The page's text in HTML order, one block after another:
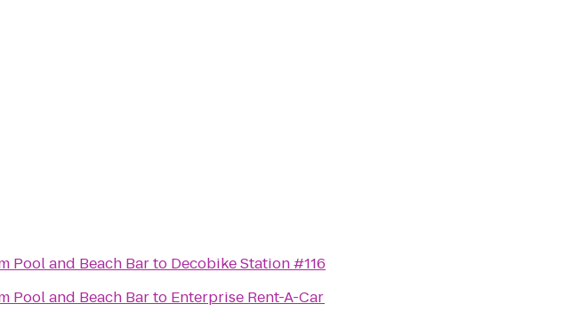
Pool and Beach Barto Decobike Station #116
Pool and Beach Barto Enterprise Rent-A-Car